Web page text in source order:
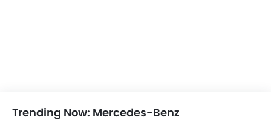
Low Fuel Warning Light
Foldable Rear Seat
Trending Now: Mercedes-Benz